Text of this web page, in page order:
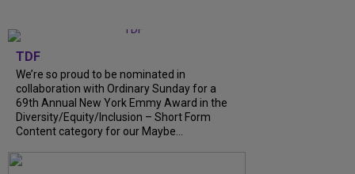
TDF
We’re so proud to be nominated in
collaboration with Ordinary Sunday for a
69th Annual New York Emmy Award in the
Diversity/Equity/Inclusion – Short Form
Content category for our Maybe...